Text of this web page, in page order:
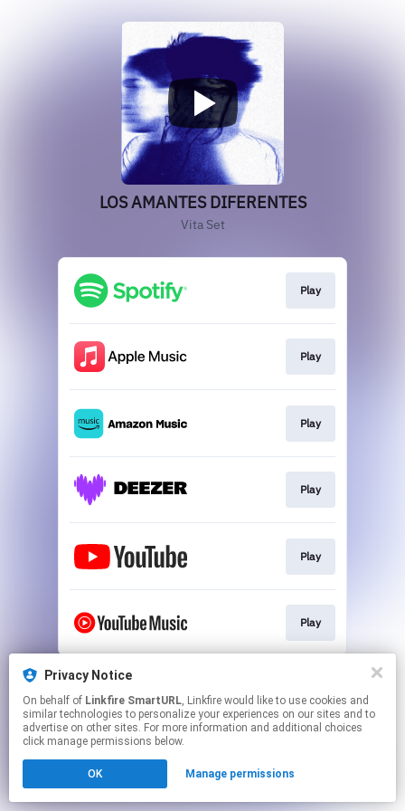
Privacy Notice
On behalf of Linkfire SmartURL, Linkfire would like to use cookies and
similar technologies to personalize your experiences on our sites and to
advertise on other sites. For more information and additional choices
click manage permissions below.
OK Manage permissions
LOS AMANTES DIFERENTES
Vita Set
Play
Play
Play
Play
Play
Play
This page may contain affiliate links.
By using this service, you agree to the use of cookies.
Click here to manage your permissions.
Created with